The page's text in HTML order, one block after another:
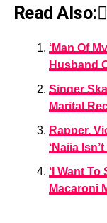
Read
‘Man Of
Husband
Singer
Marital
Rapper,
‘Naija Isn’t
‘I Want
Macaroni